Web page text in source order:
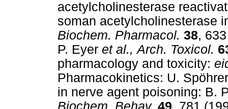
acetylcholinesterase
soman acetylcholinesterase
Biochem. Pharmacol. 38,
P. Eyer et al., Arch. Toxicol.
pharmacology and toxicity:
Pharmacokinetics: U.
in nerve agent poisoning: B.
Biochem. Behav. 49, 781